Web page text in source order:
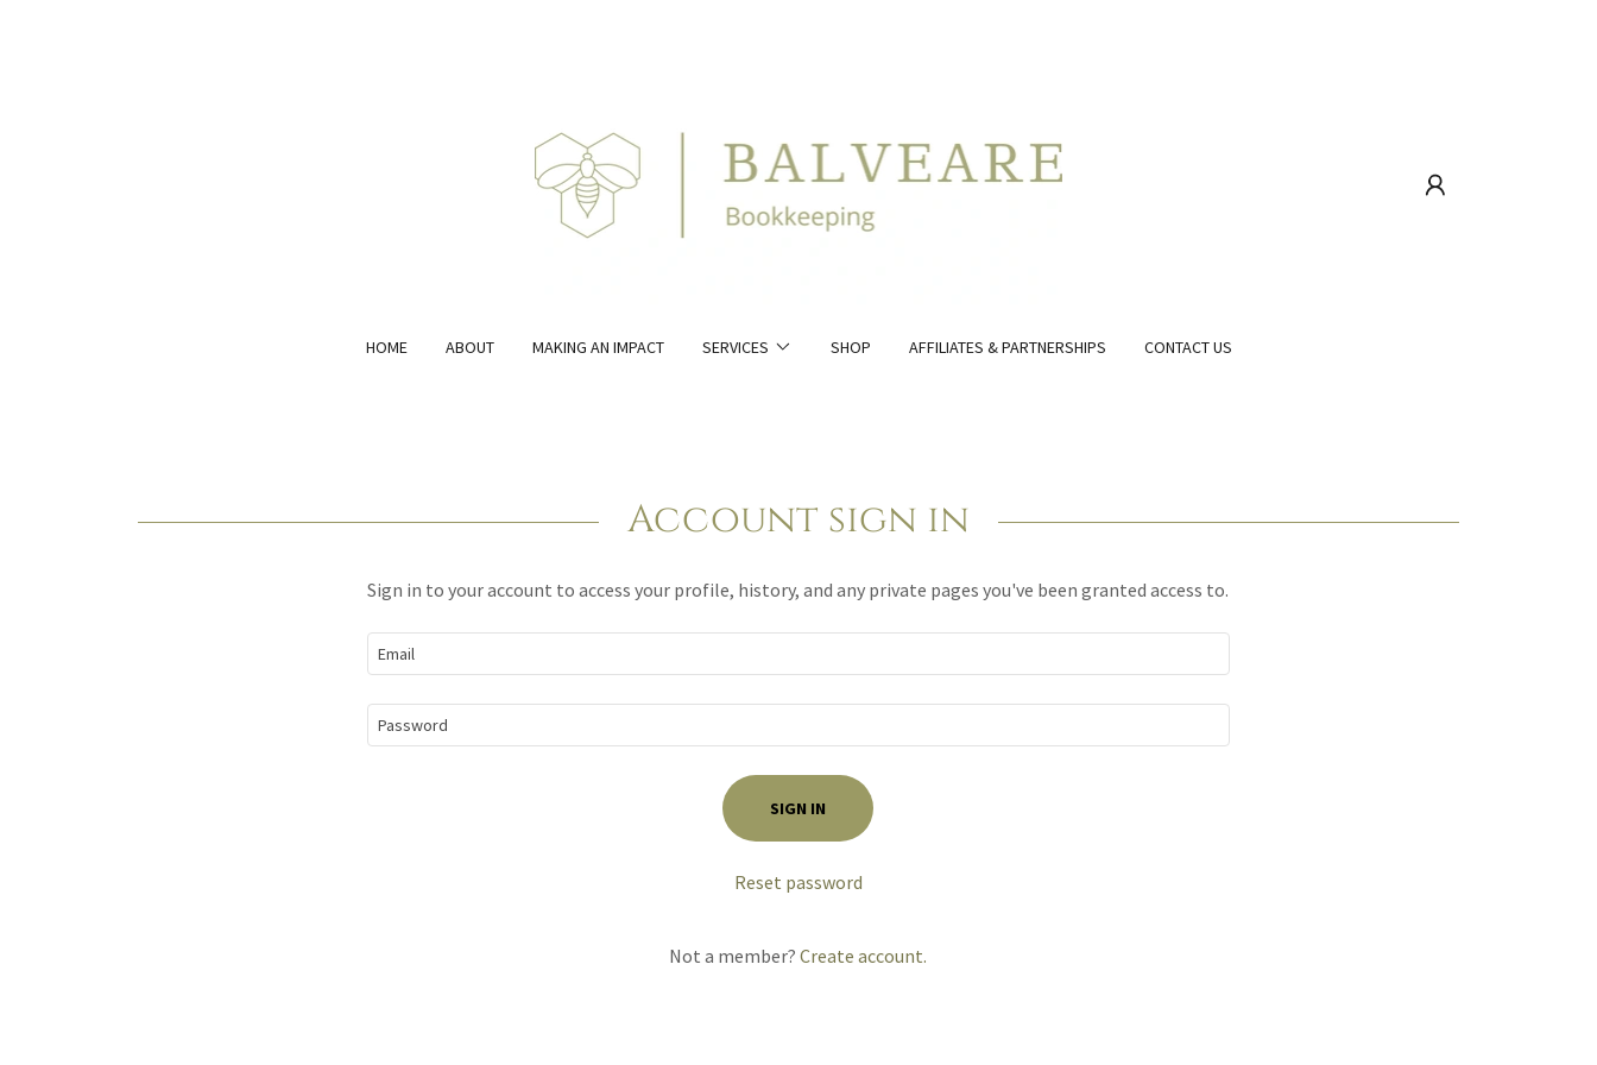
HOME ABOUT MAKING AN IMPACT SERVICES SHOP AFFILIATES & PARTNERSHIPS CONTACT US
Account sign in
Sign in to your account to access your profile, history, and any private pages you've been granted access to.
SIGN IN
Reset password
Not a member? Create account.